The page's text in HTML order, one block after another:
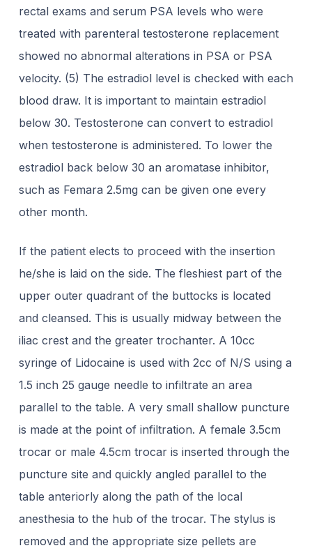
rectal exams and serum PSA levels who were
treated with parenteral testosterone replacement
showed no abnormal alterations in PSA or PSA
velocity. (5) The estradiol level is checked with each
blood draw. It is important to maintain estradiol
below 30. Testosterone can convert to estradiol
when testosterone is administered. To lower the
estradiol back below 30 an aromatase inhibitor,
such as Femara 2.5mg can be given one every
other month.
If the patient elects to proceed with the insertion
he/she is laid on the side. The fleshiest part of the
upper outer quadrant of the buttocks is located
and cleansed. This is usually midway between the
iliac crest and the greater trochanter. A 10cc
syringe of Lidocaine is used with 2cc of N/S using a
1.5 inch 25 gauge needle to infiltrate an area
parallel to the table. A very small shallow puncture
is made at the point of infiltration. A female 3.5cm
trocar or male 4.5cm trocar is inserted through the
puncture site and quickly angled parallel to the
table anteriorly along the path of the local
anesthesia to the hub of the trocar. The stylus is
removed and the appropriate size pellets are